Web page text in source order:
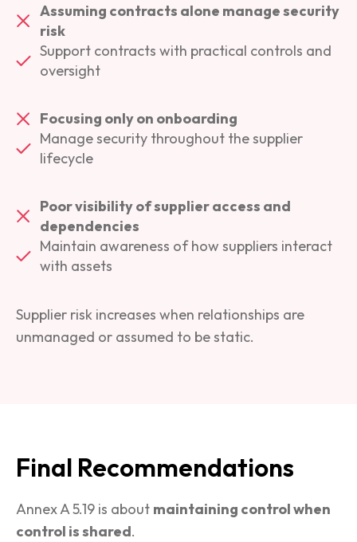
Assuming contracts alone manage security
risk
Support contracts with practical controls and
oversight
Focusing only on onboarding
Manage security throughout the supplier
lifecycle
Poor visibility of supplier access and
dependencies
Maintain awareness of how suppliers interact
with assets
Supplier risk increases when relationships are
unmanaged or assumed to be static.
Final Recommendations
Annex A 5.19 is about maintaining control when
control is shared.